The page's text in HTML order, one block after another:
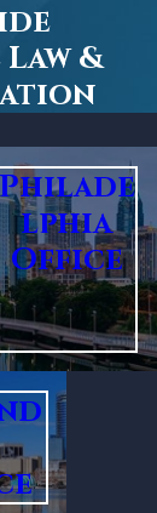
&
lphia
Office